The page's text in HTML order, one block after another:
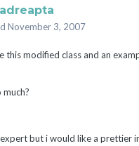
November 3, 2007
this modified class and an
but i would like a prettier